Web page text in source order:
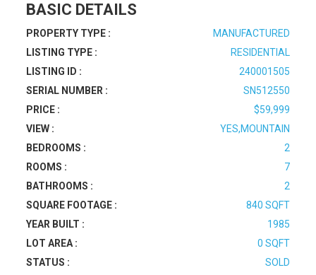
BASIC DETAILS
PROPERTY TYPE :
MANUFACTURED
LISTING TYPE :
RESIDENTIAL
LISTING ID :
240001505
SERIAL NUMBER :
SN512550
PRICE :
$59,999
VIEW :
YES,MOUNTAIN
BEDROOMS :
2
ROOMS :
7
BATHROOMS :
2
SQUARE FOOTAGE :
840 SQFT
YEAR BUILT :
1985
LOT AREA :
0 SQFT
STATUS :
SOLD